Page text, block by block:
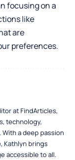
focusing on a
like
are
preferences.
at FindArticles,
technology,
a deep passion
Kathlyn brings
accessible to all.